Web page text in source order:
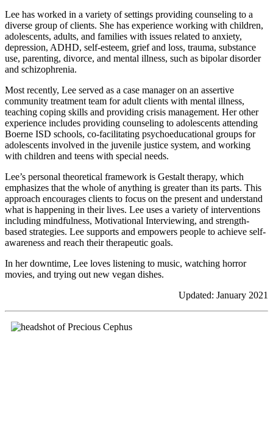
Lee has worked in a variety of settings providing counseling to a
diverse group of clients. She has experience working with children,
adolescents, adults, and families with issues related to anxiety,
depression, ADHD, self-esteem, grief and loss, trauma, substance
use, parenting, divorce, and mental illness, such as bipolar disorder
and schizophrenia.
Most recently, Lee served as a case manager on an assertive
community treatment team for adult clients with mental illness,
teaching coping skills and providing crisis management. Her other
experience includes providing counseling to adolescents attending
Boerne ISD schools, co-facilitating psychoeducational groups for
adolescents involved in the juvenile justice system, and working
with children and teens with special needs.
Lee’s personal theoretical framework is Gestalt therapy, which
emphasizes that the whole of anything is greater than its parts. This
approach encourages clients to focus on the present and understand
what is happening in their lives. Lee uses a variety of interventions
including mindfulness, Motivational Interviewing, and strength-
based strategies. Lee supports and empowers people to achieve self-
awareness and reach their therapeutic goals.
In her downtime, Lee loves listening to music, watching horror
movies, and trying out new vegan dishes.
Updated: January 2021